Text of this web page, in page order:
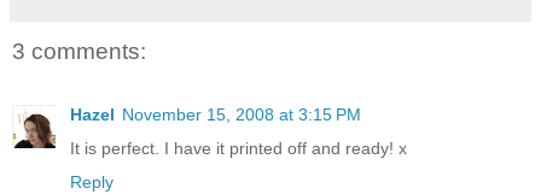
3 comments:
Hazel November 15, 2008 at 3:15 PM
It is perfect. I have it printed off and ready! x
Reply